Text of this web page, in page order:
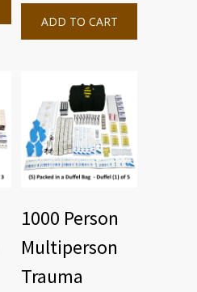
ADD TO CART
1000 Person
Multiperson
Trauma